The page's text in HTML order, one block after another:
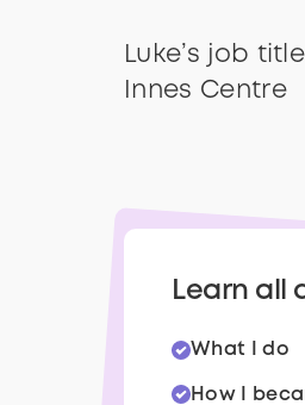
Luke’s job
Innes Centre
Learn all
What I do
How I